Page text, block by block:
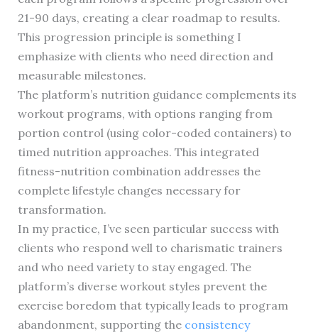
21-90 days, creating a clear roadmap to results.
This progression principle is something I
emphasize with clients who need direction and
measurable milestones.
The platform’s nutrition guidance complements its
workout programs, with options ranging from
portion control (using color-coded containers) to
timed nutrition approaches. This integrated
fitness-nutrition combination addresses the
complete lifestyle changes necessary for
transformation.
In my practice, I’ve seen particular success with
clients who respond well to charismatic trainers
and who need variety to stay engaged. The
platform’s diverse workout styles prevent the
exercise boredom that typically leads to program
abandonment, supporting the consistency